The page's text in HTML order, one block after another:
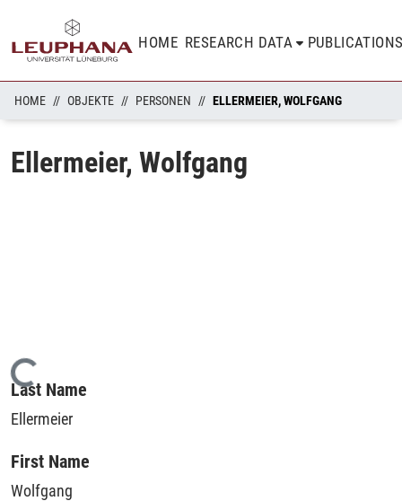
HOME RESEARCH DATA
HOME OBJEKTE PERSONEN ELLERMEIER, WOLFGANG
Ellermeier, Wolfgang
Loading...
Last Name
Ellermeier
First Name
Wolfgang